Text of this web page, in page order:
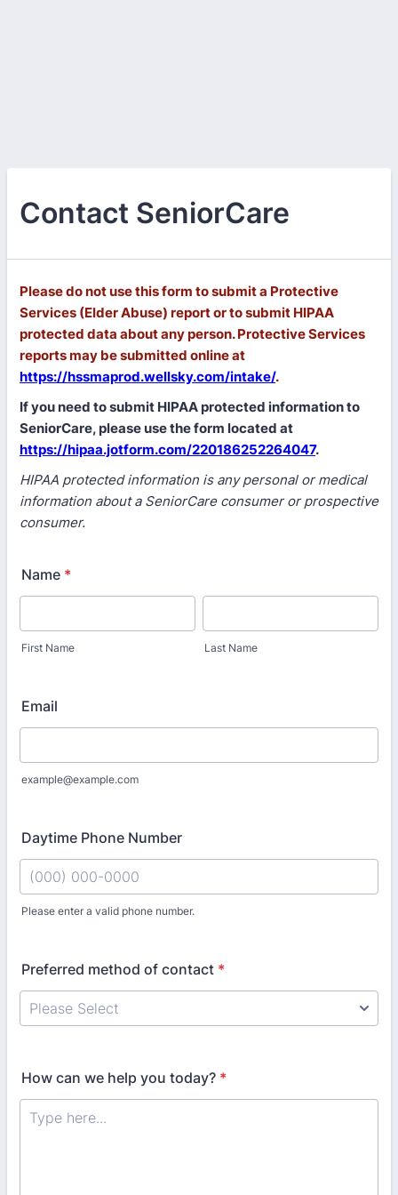
Contact SeniorCare
Please do not use this form to submit a Protective
Services (Elder Abuse) report or to submit HIPAA
protected data about any person. Protective Services
reports may be submitted online at
https://hssmaprod.wellsky.com/intake/.
If you need to submit HIPAA protected information to
SeniorCare, please use the form located at
https://hipaa.jotform.com/220186252264047.
HIPAA protected information is any personal or medical
information about a SeniorCare consumer or prospective
consumer.
Name *
First Name Last Name
Email
example@example.com
Daytime Phone Number
Please enter a valid phone number.
Preferred method of contact *
How can we help you today? *